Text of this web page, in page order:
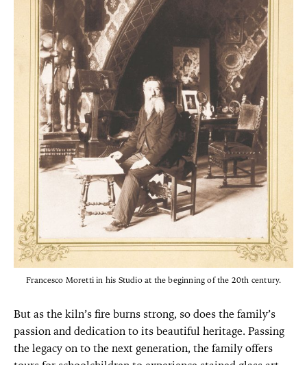
Francesco Moretti in his Studio at the beginning of the 20th century.
But as the kiln’s fire burns strong, so does the family’s
passion and dedication to its beautiful heritage. Passing
the legacy on to the next generation, the family offers